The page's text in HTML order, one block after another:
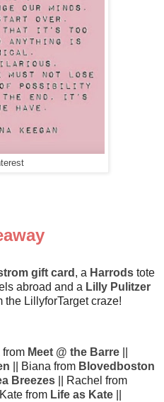
gift card , a Harrodstote
abroad and a Lilly Pulitzer
the LillyforTarget craze!
from Meet @ the Barre
|| Biana from Blovedboston
Breezes || Rachel from
Kate from Life as Kate